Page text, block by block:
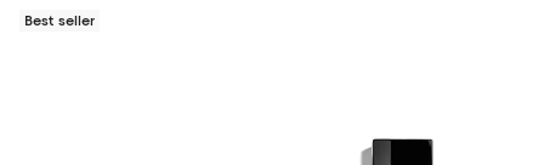
Best seller